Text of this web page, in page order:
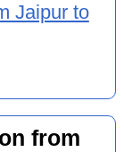
Jaipur to
from